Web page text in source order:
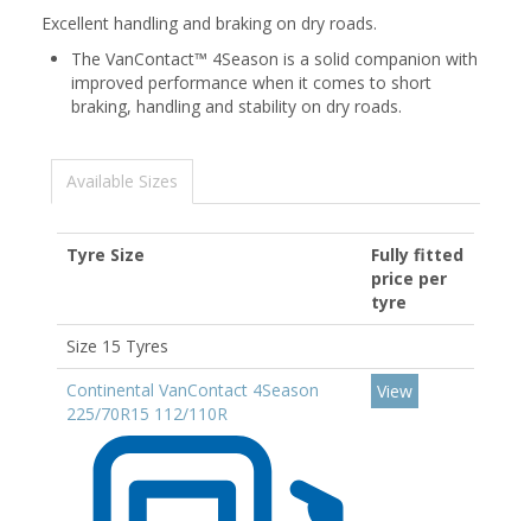
Excellent handling and braking on dry roads.
The VanContact™ 4Season is a solid companion with
improved performance when it comes to short
braking, handling and stability on dry roads.
Available Sizes
Tyre Size
Fully fitted
price per
tyre
Size 15 Tyres
Continental VanContact 4Season
225/70R15 112/110R
View